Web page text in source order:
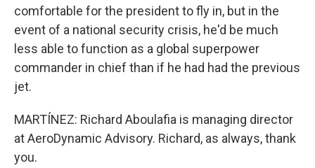
comfortable for the president to fly in, but in the
event of a national security crisis, he'd be much
less able to function as a global superpower
commander in chief than if he had had the previous
jet.
MARTÍNEZ: Richard Aboulafia is managing director
at AeroDynamic Advisory. Richard, as always, thank
you.